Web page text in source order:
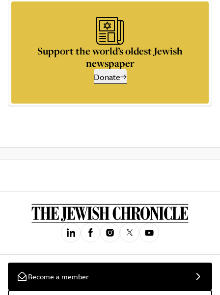
Support the world’s oldest Jewish
newspaper
Donate
Become a member